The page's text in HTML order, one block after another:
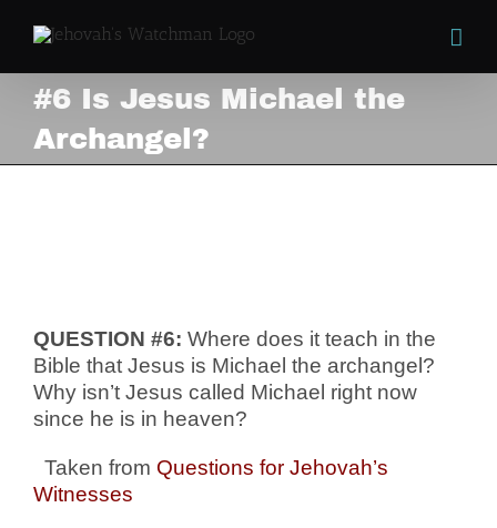
content
#6 Is Jesus Michael the
Archangel?
Image
QUESTION #6: Where does it teach in the
Bible that Jesus is Michael the archangel?
Why isn’t Jesus called Michael right now
since he is in heaven?
Taken from Questions for Jehovah’s
Witnesses